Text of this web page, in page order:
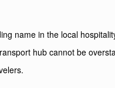
name in the local
hub cannot be